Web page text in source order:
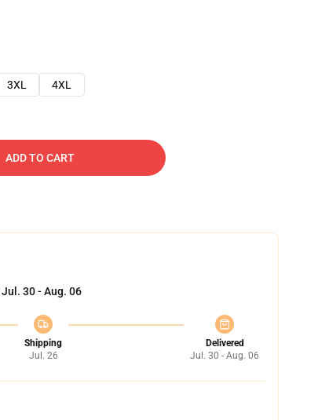
3XL 4XL
ADD TO CART
Jul. 30 - Aug. 06
Shipping
Jul. 26
Delivered
Jul. 30 - Aug. 06